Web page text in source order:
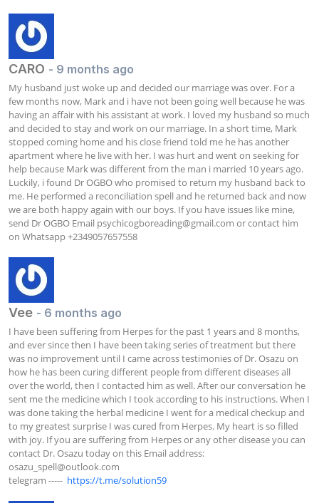
CARO - 9 months ago
My husband just woke up and decided our marriage was over. For a
few months now, Mark and i have not been going well because he was
having an affair with his assistant at work. I loved my husband so much
and decided to stay and work on our marriage. In a short time, Mark
stopped coming home and his close friend told me he has another
apartment where he live with her. I was hurt and went on seeking for
help because Mark was different from the man i married 10 years ago.
Luckily, i found Dr OGBO who promised to return my husband back to
me. He performed a reconciliation spell and he returned back and now
we are both happy again with our boys. If you have issues like mine,
send Dr OGBO Email psychicogboreading@gmail.com or contact him
on Whatsapp +2349057657558
Vee - 6 months ago
I have been suffering from Herpes for the past 1 years and 8 months,
and ever since then I have been taking series of treatment but there
was no improvement until I came across testimonies of Dr. Osazu on
how he has been curing different people from different diseases all
over the world, then I contacted him as well. After our conversation he
sent me the medicine which I took according to his instructions. When I
was done taking the herbal medicine I went for a medical checkup and
to my greatest surprise I was cured from Herpes. My heart is so filled
with joy. If you are suffering from Herpes or any other disease you can
osazu_spell@outlook.com
telegram ----- https://t.me/solution59